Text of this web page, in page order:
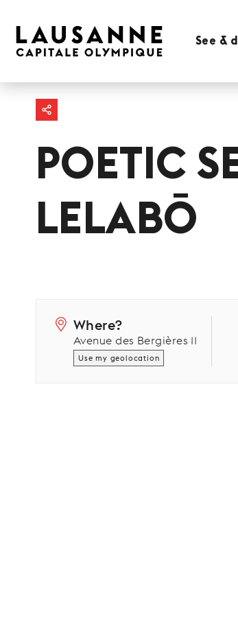
See &
POETIC
LELABŌ
Where?
Avenue des Bergières 11
Use my geolocation